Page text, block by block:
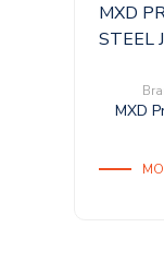
MXD
STEEL
MXD